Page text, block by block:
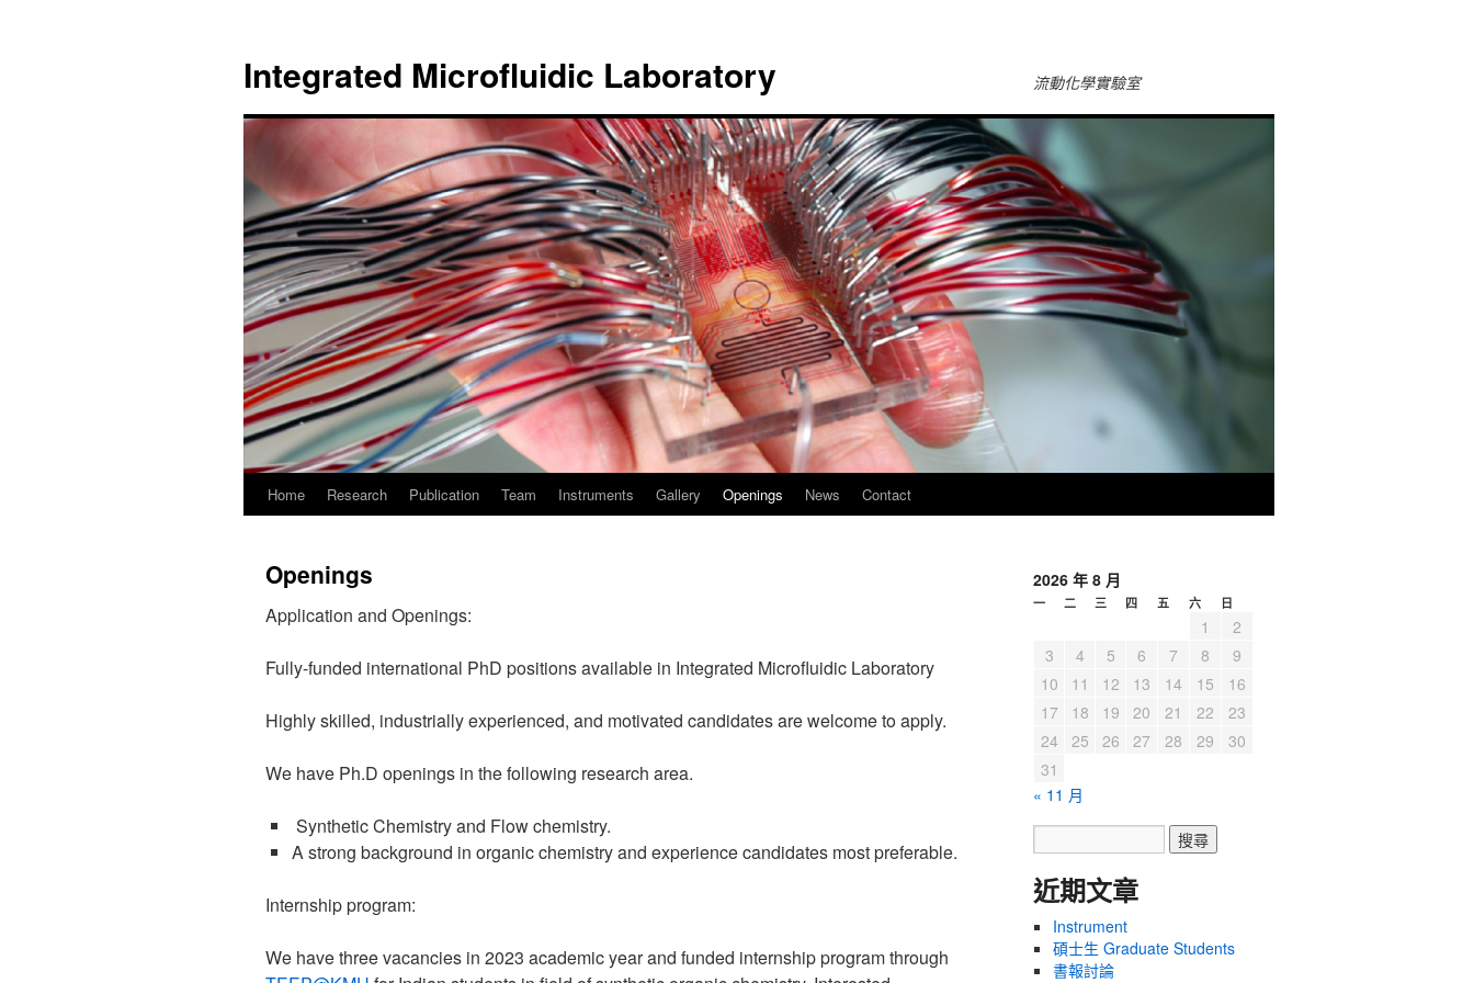
主
內
容
Integrated Microfluidic Laboratory 流動化學實驗室
Home Research Publication Team Instruments Gallery Openings News Contact
Openings
Application and Openings:
Fully-funded international PhD positions available in Integrated Microfluidic Laboratory
Highly skilled, industrially experienced, and motivated candidates are welcome to apply.
We have Ph.D openings in the following research area.
Synthetic Chemistry and Flow chemistry.
A strong background in organic chemistry and experience candidates most preferable.
Internship program:
We have three vacancies in 2023 academic year and funded internship program through
2026 年 8 月
一 二 三 四 五 六 日
1
2
3
4 5 6 7 8
9
10
11 12 13 14 15
16
17
18 19 20 21 22
23
24
25 26 27 28 29
30
31
« 11 月
近期文章
Instrument
碩士生 Graduate Students
書報討論